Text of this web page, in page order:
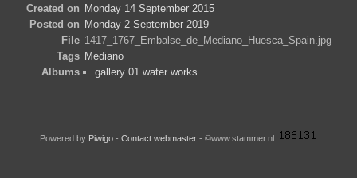
Created on Monday 14 September 2015
Posted on Monday 2 September 2019
File 1417_1767_Embalse_de_Mediano_Huesca_Spain.jpg
Tags Mediano
Albums
gallery 01 water works
Powered by Piwigo- Contact webmaster - ©www.stammer.nl